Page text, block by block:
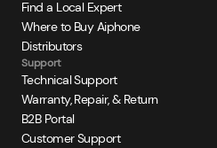
Find a Local Expert
Where to Buy Aiphone
Distributors
Support
Technical Support
Warranty, Repair, & Return
B2B Portal
Customer Support